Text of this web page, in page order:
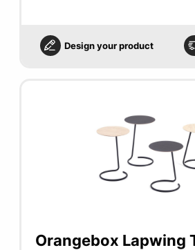
Design your product
Orangebox Lapwing